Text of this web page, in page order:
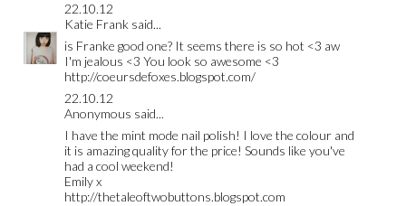
22.10.12
Katie Frank said...
is Franke good one? It seems there is so hot <3 aw
I'm jealous <3 You look so awesome <3
http://coeursdefoxes.blogspot.com/
22.10.12
Anonymous said...
I have the mint mode nail polish! I love the colour and
it is amazing quality for the price! Sounds like you've
had a cool weekend!
Emily x
http://thetaleoftwobuttons.blogspot.com